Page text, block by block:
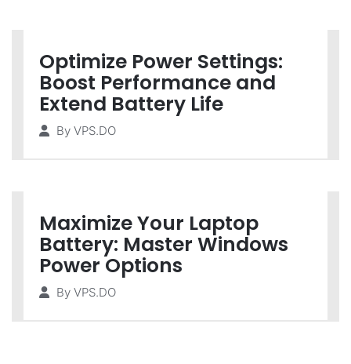
Optimize Power Settings:
Boost Performance and
Extend Battery Life
By VPS.DO
Maximize Your Laptop
Battery: Master Windows
Power Options
By VPS.DO